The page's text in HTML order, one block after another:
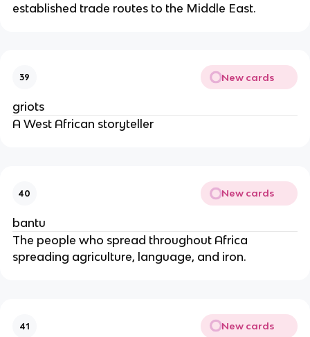
established trade routes to the Middle East.
39 New cards
griots
A West African storyteller
40 New cards
bantu
The people who spread throughout Africa
spreading agriculture, language, and iron.
41 New cards